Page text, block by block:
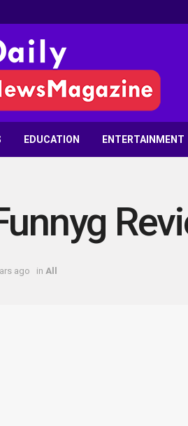
EDUCATION ENTERTAINMENT
ago in All